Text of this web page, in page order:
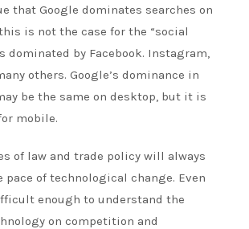
that Google dominates searches on
is not the case for the “social
dominated by Facebook. Instagram,
others. Google’s dominance in
be the same on desktop, but it is
mobile.
of law and trade policy will always
pace of technological change. Even
enough to understand the
on competition and